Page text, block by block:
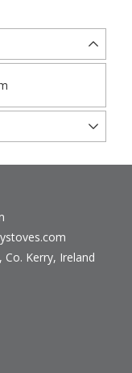
Co. Kerry, Ireland